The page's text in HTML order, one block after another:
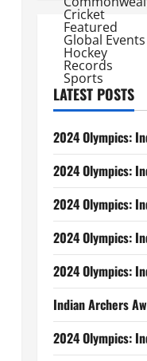
Cricket
Featured
Global Events
Hockey
Records
Sports
LATEST POSTS
2024 Olympics:
2024 Olympics:
2024 Olympics:
2024 Olympics:
2024 Olympics:
Indian Archers
2024 Olympics: